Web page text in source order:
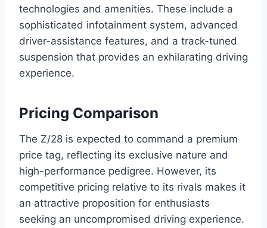
technologies and amenities. These include a
sophisticated infotainment system, advanced
driver-assistance features, and a track-tuned
suspension that provides an exhilarating driving
experience.
Pricing Comparison
The Z/28 is expected to command a premium
price tag, reflecting its exclusive nature and
high-performance pedigree. However, its
competitive pricing relative to its rivals makes it
an attractive proposition for enthusiasts
seeking an uncompromised driving experience.